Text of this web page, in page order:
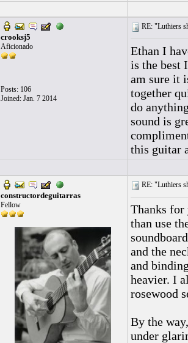
crooksj5
Aficionado
Posts: 106
Joined: Jan. 7 2014
RE: "Luthiers
Ethan I
is the best
am sure it
together
do
sound is
this guitar
constructordeguitarras
Fellow
RE: "Luthiers
Thanks for
than use
and the
and
heavier. I
rosewood
By the
under